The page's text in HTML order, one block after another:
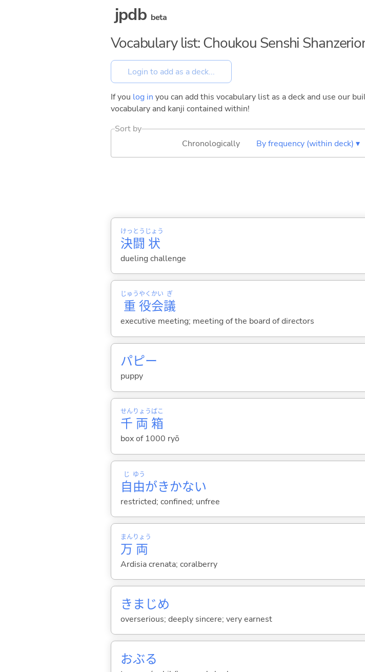
jpdb beta
Vocabulary list: Choukou Senshi
If you log in you can add this vocabulary list as a deck and use our
vocabulary and kanji contained within!
Sort by
Chronologically
By frequency (within deck) ▾
決
けっ
闘
とう
状
じょう
dueling challenge
重
じゅう
役
やく
会
かい
議
ぎ
executive meeting; meeting of the board of directors
パピー
puppy
千
せん
両
りょう
箱
ばこ
box of 1000 ryō
自
じ
由
ゆう
がきかない
restricted; confined; unfree
万
まん
両
りょう
Ardisia crenata; coralberry
きまじめ
overserious; deeply sincere; very earnest
おぶる